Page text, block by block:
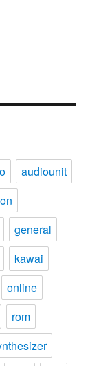
audiounit
general
kawai
online
rom